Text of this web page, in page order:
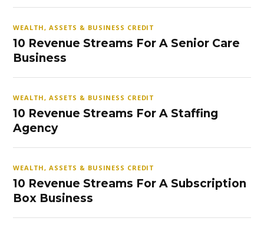
WEALTH, ASSETS & BUSINESS CREDIT
10 Revenue Streams For A Senior Care
Business
WEALTH, ASSETS & BUSINESS CREDIT
10 Revenue Streams For A Staffing
Agency
WEALTH, ASSETS & BUSINESS CREDIT
10 Revenue Streams For A Subscription
Box Business